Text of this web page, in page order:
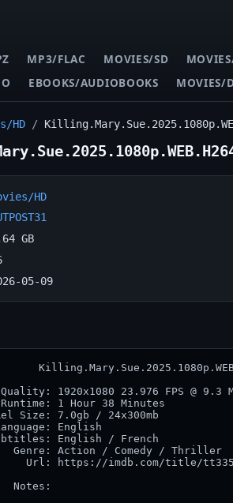
MP3/FLAC MOVIES/SD
EBOOKS/AUDIOBOOKS MOVIES/
HD /
HD
GB
05-09
1920x1080 23.976 FPS @ 9.3
1 Hour 38 Minutes
Size: 7.0gb / 24x300mb
English
English / French
Genre: Action / Comedy / Thriller
Url: https://imdb.com/title/
Notes: